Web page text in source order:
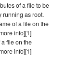
of a file to be
running as root.
of a file on the
info][1]
file on the
info][1]